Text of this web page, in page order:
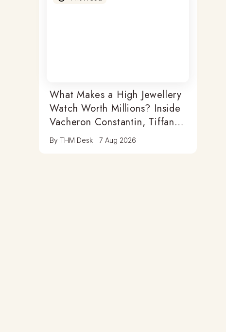
What Makes a High Jewellery
Watch Worth Millions? Inside
Vacheron Constantin, Tiffany
& Antoine Preziuso
ByTHM Desk |7 Aug 2026